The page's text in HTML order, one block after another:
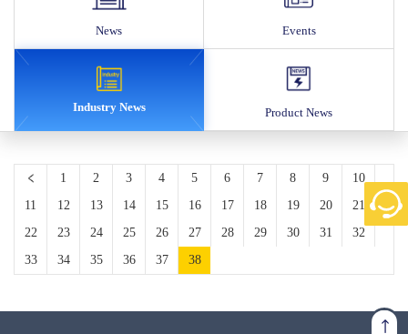
News Events
Industry News Product News
1 2 3 4 5 6 7 8 9
10
11
12 13 14 15 16 17 18 19 20
21
22
23 24 25 26 27 28 29 30 31
32
33
34 35 36 37 38